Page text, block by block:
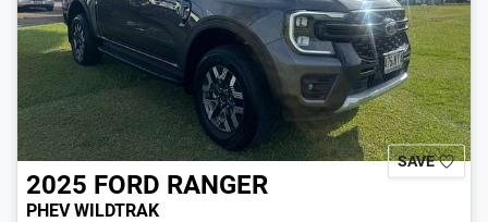
SAVE
2025 FORD RANGER
PHEV WILDTRAK